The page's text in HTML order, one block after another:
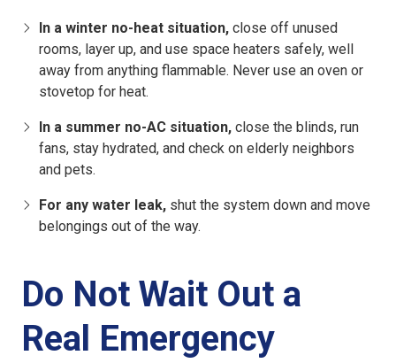
In a winter no-heat situation, close off unused
rooms, layer up, and use space heaters safely, well
away from anything flammable. Never use an oven or
stovetop for heat.
In a summer no-AC situation, close the blinds, run
fans, stay hydrated, and check on elderly neighbors
and pets.
For any water leak, shut the system down and move
belongings out of the way.
Do Not Wait Out a
Real Emergency